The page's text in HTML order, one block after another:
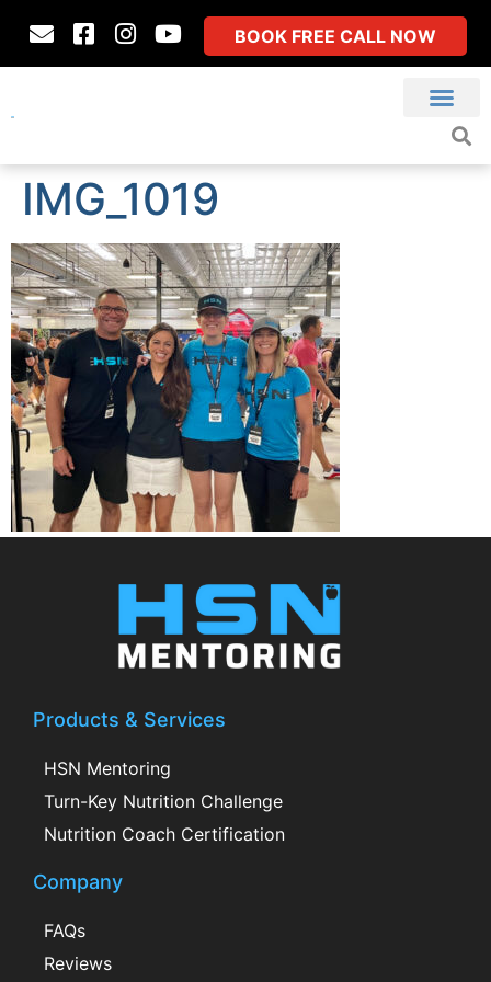
BOOK FREE CALL NOW
IMG_1019
Products & Services
HSN Mentoring
Turn-Key Nutrition Challenge
Nutrition Coach Certification
Company
FAQs
Reviews